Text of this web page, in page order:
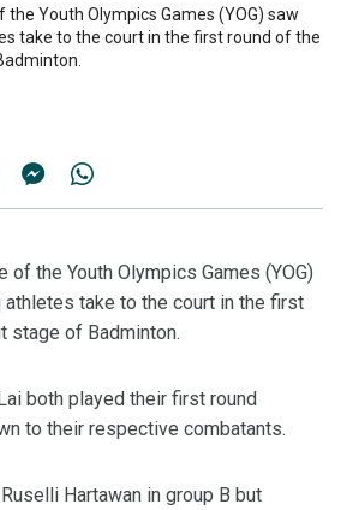
the Youth Olympics Games (YOG) saw
take to the court in the first round of the
of the Youth Olympics Games (YOG)
take to the court in the first
stage of Badminton.
both played their first round
to their respective combatants.
Hartawan in group B but